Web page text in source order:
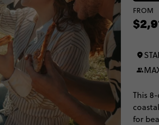
FROM
This
for